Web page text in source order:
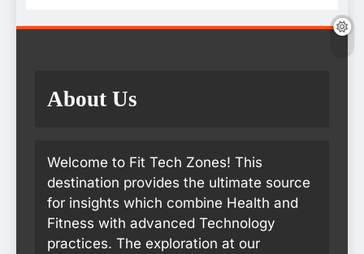
About Us
Welcome to Fit Tech Zones! This
destination provides the ultimate source
for insights which combine Health and
Fitness with advanced Technology
practices. The exploration at our